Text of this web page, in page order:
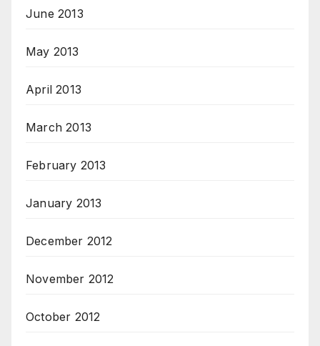
June 2013
May 2013
April 2013
March 2013
February 2013
January 2013
December 2012
November 2012
October 2012